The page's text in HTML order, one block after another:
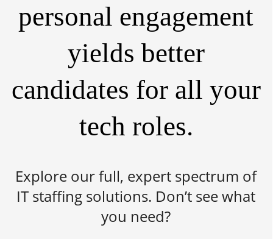
personal engagement
yields better
candidates for all your
tech roles.
Explore our full, expert spectrum of
IT staffing solutions. Don’t see what
you need?